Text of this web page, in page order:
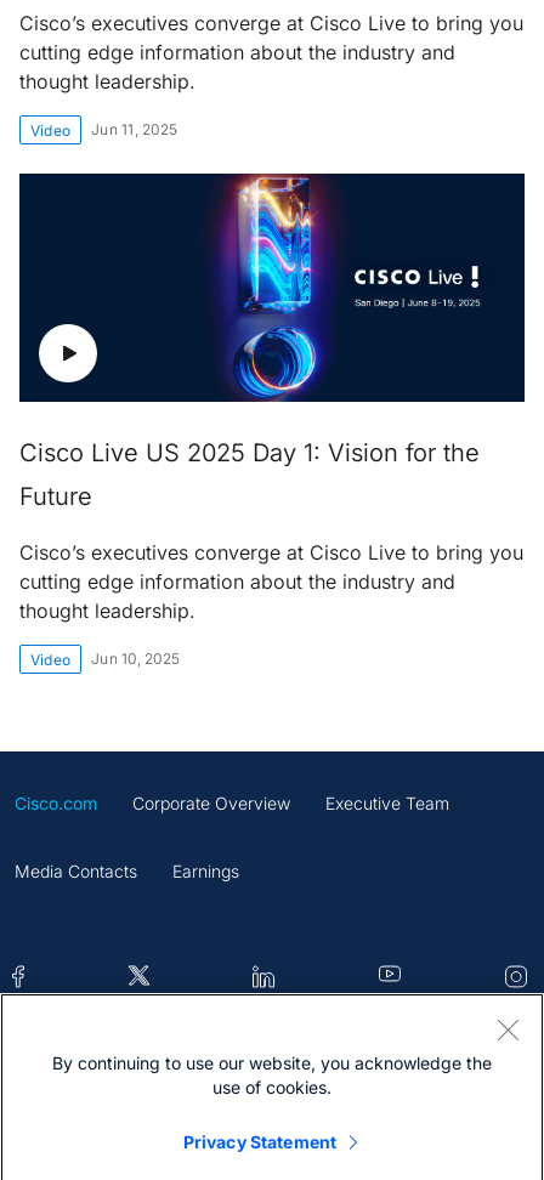
Cisco’s executives converge at Cisco Live to bring you
cutting edge information about the industry and
thought leadership.
Video Jun 11, 2025
Cisco Live US 2025 Day 1: Vision for the
Future
Cisco’s executives converge at Cisco Live to bring you
cutting edge information about the industry and
thought leadership.
Video Jun 10, 2025
Cisco.com Corporate Overview Executive Team
Media Contacts Earnings
Contacts Feedback Help Site Map
By continuing to use our website, you acknowledge the
use of cookies.
Privacy Statement